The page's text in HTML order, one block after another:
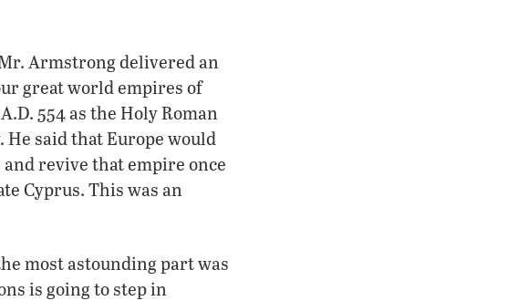
Armstrong delivered an
great world empires of
554 as the Holy Roman
said that Europe would
revive that empire once
Cyprus. This was an
most astounding part was
is going to step in